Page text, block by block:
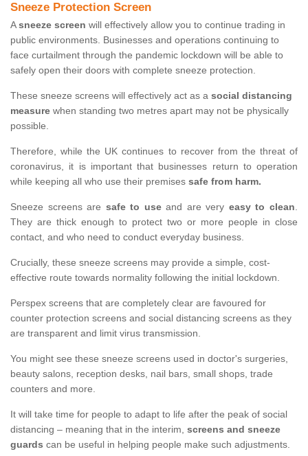
Sneeze Protection Screen
Asneeze screen will effectively allow you to continue trading in
public environments. Businesses and operations continuing to
face curtailment through the pandemic lockdown will be able to
safely open their doors with complete sneeze protection.
These sneeze screens will effectively act as a social distancing
measure when standing two metres apart may not be physically
possible.
Therefore, while the UK continues to recover from the threat of
coronavirus, it is important that businesses return to operation
while keeping all who use their premises safe from harm.
Sneeze screens are safe to useand are very easy to clean.
They are thick enough to protect two or more people in close
contact, and who need to conduct everyday business.
Crucially, these sneeze screens may provide a simple, cost-
effective route towards normality following the initial lockdown.
Perspex screens that are completely clear are favoured for
counter protection screens and social distancing screens as they
are transparent and limit virus transmission.
You might see these sneeze screens used in doctor's surgeries,
beauty salons, reception desks, nail bars, small shops, trade
counters and more.
It will take time for people to adapt to life after the peak of social
distancing – meaning that in the interim, screens and sneeze
guards can be useful in helping people make such adjustments.